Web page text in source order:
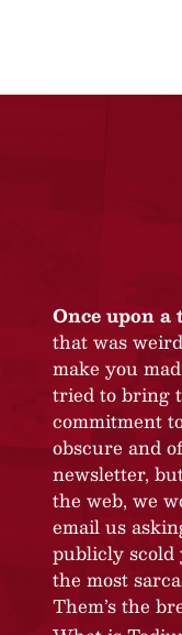
Once upon a
that was
make you
tried to bring
commitment
obscure and
newsletter,
the web, we
email us
publicly scold
the most
Them’s the